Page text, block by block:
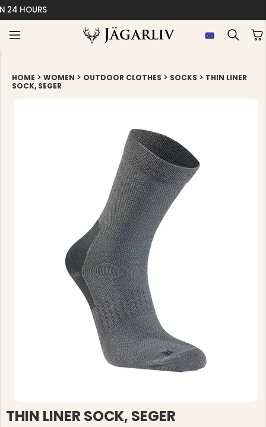
HOME > WOMEN > OUTDOOR CLOTHES > SOCKS > THIN LINER
SOCK, SEGER
THIN LINER SOCK, SEGER